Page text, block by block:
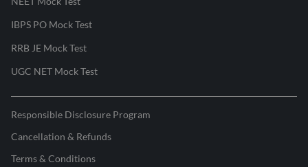
IBPS PO Mock Test
RRB JE Mock Test
UGC NET Mock Test
Responsible Disclosure Program
Cancellation & Refunds
Terms & Conditions